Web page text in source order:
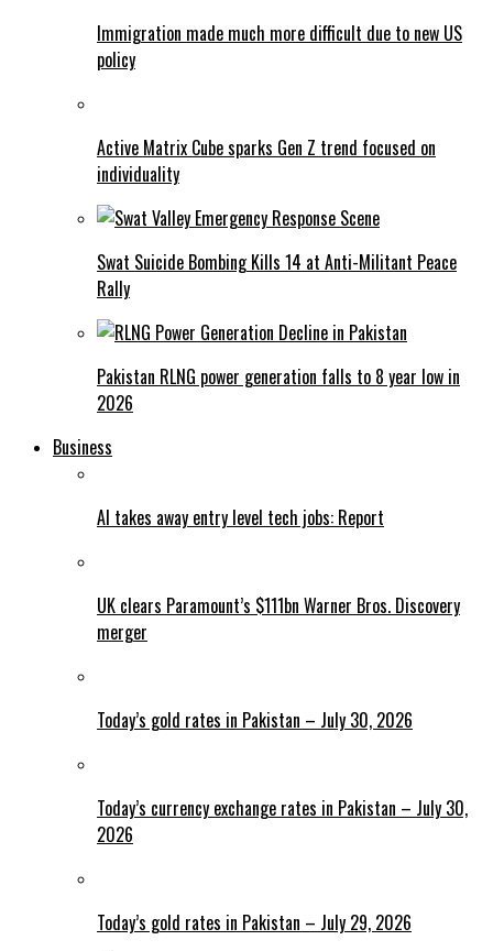
Immigration made much more difficult due to new US
policy
Active Matrix Cube sparks Gen Z trend focused on
individuality
Swat Suicide Bombing Kills 14 at Anti-Militant Peace
Rally
Pakistan RLNG power generation falls to 8 year low in
2026
Business
AI takes away entry level tech jobs: Report
UK clears Paramount’s $111bn Warner Bros. Discovery
merger
Today’s gold rates in Pakistan – July 30, 2026
Today’s currency exchange rates in Pakistan – July 30,
2026
Today’s gold rates in Pakistan – July 29, 2026